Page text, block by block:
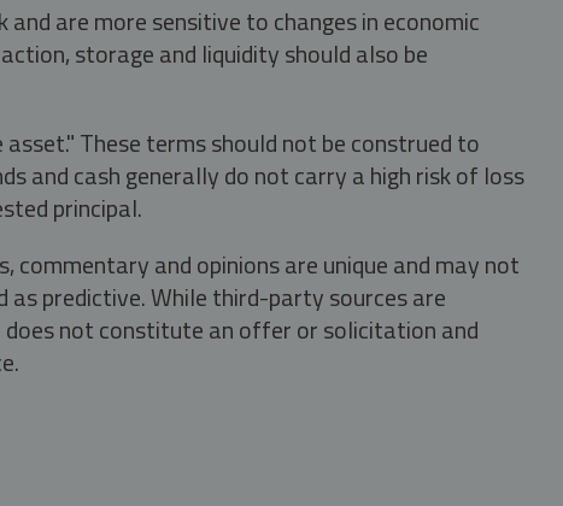
are more sensitive to changes in economic
storage and liquidity should also be
These terms should not be construed to
and cash generally do not carry a high risk of loss
principal.
and opinions are unique and may not
predictive. While third-party sources are
not constitute an offer or solicitation and